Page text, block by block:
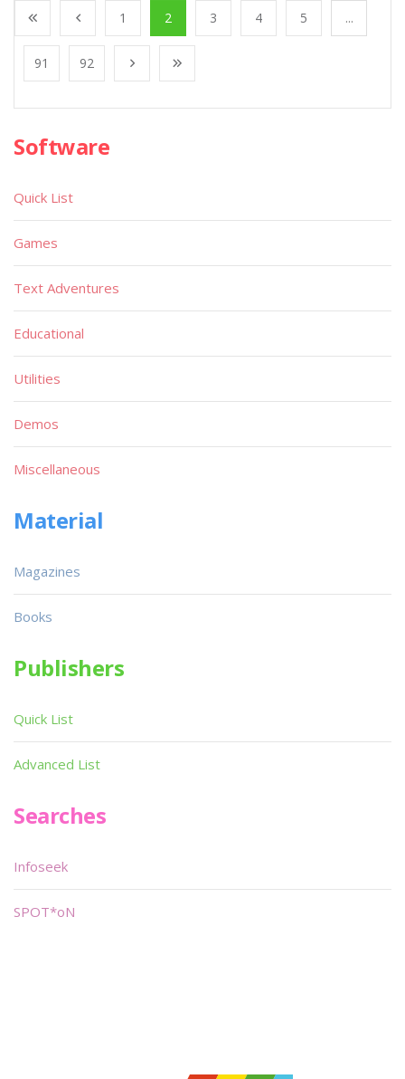
1 2 3 4 5 ...
91 92
Software
Quick List
Games
Text Adventures
Educational
Utilities
Demos
Miscellaneous
Material
Magazines
Books
Publishers
Quick List
Advanced List
Searches
Infoseek
SPOT*oN